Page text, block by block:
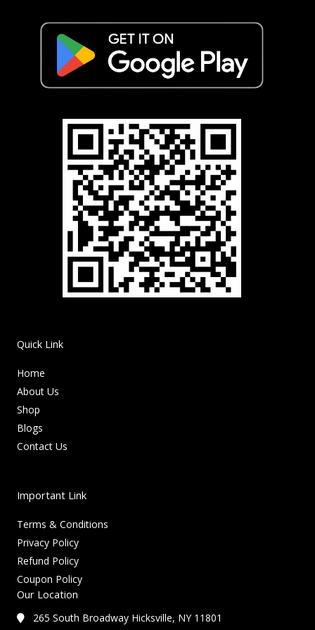
Quick Link
Home
About Us
Shop
Blogs
Contact Us
Important Link
Terms & Conditions
Privacy Policy
Refund Policy
Coupon Policy
Our Location
265 South Broadway Hicksville, NY 11801